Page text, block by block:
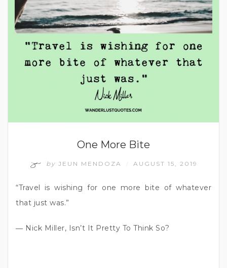
One More Bite
by JEUN MENDOZA AUGUST 15, 2019
“Travel is wishing for one more bite of whatever
that just was.”
― Nick Miller, Isn’t It Pretty To Think So?